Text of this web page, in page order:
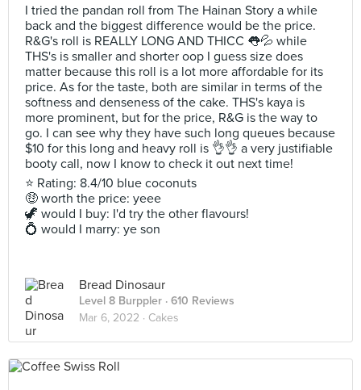
I tried the pandan roll from The Hainan Story a while
back and the biggest difference would be the price.
R&G's roll is REALLY LONG AND THICC 👅💦 while
THS's is smaller and shorter oop I guess size does
matter because this roll is a lot more affordable for its
price. As for the taste, both are similar in terms of the
softness and denseness of the cake. THS's kaya is
more prominent, but for the price, R&G is the way to
go. I can see why they have such long queues because
$10 for this long and heavy roll is 👌👌 a very justifiable
booty call, now I know to check it out next time!
⭐ Rating: 8.4/10 blue coconuts
🤑 worth the price: yeee
🦖 would I buy: I'd try the other flavours!
💍 would I marry: ye son
Bread Dinosaur
Level 8 Burppler · 610 Reviews
Mar 6, 2022 · Cakes